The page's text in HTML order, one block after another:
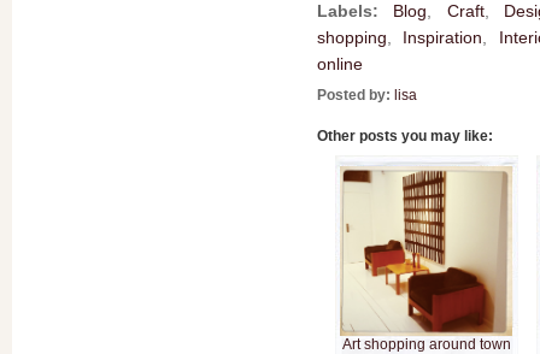
Labels: Blog Craft,
shopping
Inspiration
online
Posted by: lisa
Other posts you may like:
Art shopping around town